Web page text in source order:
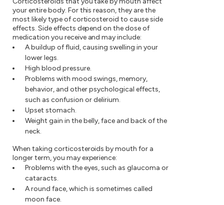
your entire body. For this reason, they are the
most likely type of corticosteroid to cause side
effects. Side effects depend on the dose of
medication you receive and may include:
A buildup of fluid, causing swelling in your
lower legs.
High blood pressure.
Problems with mood swings, memory,
behavior, and other psychological effects,
such as confusion or delirium.
Upset stomach.
Weight gain in the belly, face and back of the
neck.
When taking corticosteroids by mouth for a
longer term, you may experience:
Problems with the eyes, such as glaucoma or
cataracts.
A round face, which is sometimes called
moon face.